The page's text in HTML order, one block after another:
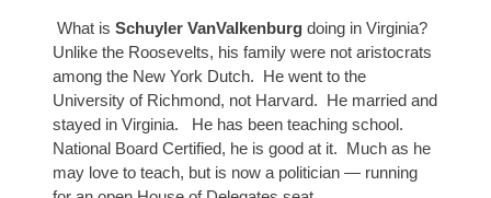
What is Schuyler VanValkenburg doing in Virginia?
Unlike the Roosevelts, his family were not aristocrats
among the New York Dutch. He went to the
University of Richmond, not Harvard. He married and
stayed in Virginia. He has been teaching school.
National Board Certified, he is good at it. Much as he
may love to teach, but is now a politician — running